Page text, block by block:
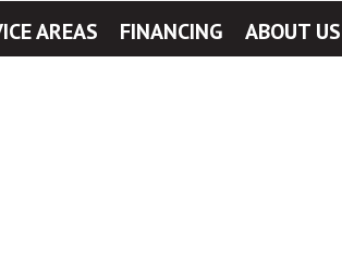
AREAS FINANCING ABOUT US